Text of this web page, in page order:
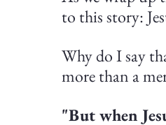
to this story:
Why do I say
more than a
"But when